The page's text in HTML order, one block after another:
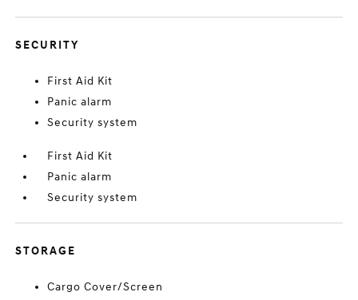
SECURITY
First Aid Kit
Panic alarm
Security system
First Aid Kit
Panic alarm
Security system
STORAGE
Cargo Cover/Screen